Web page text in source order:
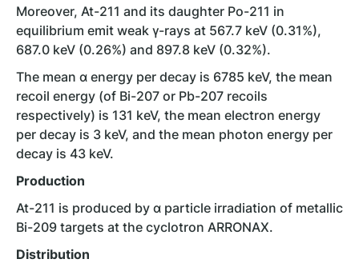
Moreover, At-211 and its daughter Po-211 in
equilibrium emit weak γ-rays at 567.7 keV (0.31%),
687.0 keV (0.26%) and 897.8 keV (0.32%).
The mean ɑ energy per decay is 6785 keV, the mean
recoil energy (of Bi-207 or Pb-207 recoils
respectively) is 131 keV, the mean electron energy
per decay is 3 keV, and the mean photon energy per
decay is 43 keV.
Production
At-211 is produced by ɑ particle irradiation of metallic
Bi-209 targets at the cyclotron ARRONAX.
Distribution